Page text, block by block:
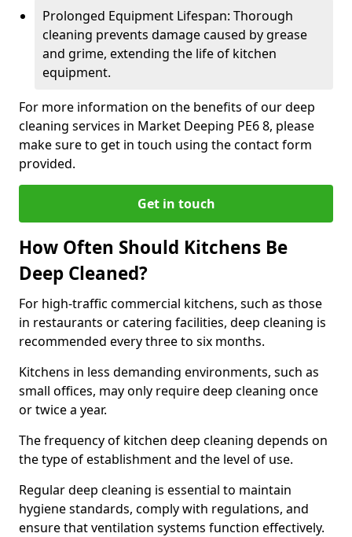
Prolonged Equipment Lifespan: Thorough
cleaning prevents damage caused by grease
and grime, extending the life of kitchen
equipment.
For more information on the benefits of our deep
cleaning services in Market Deeping PE6 8, please
make sure to get in touch using the contact form
provided.
Get in touch
How Often Should Kitchens Be
Deep Cleaned?
For high-traffic commercial kitchens, such as those
in restaurants or catering facilities, deep cleaning is
recommended every three to six months.
Kitchens in less demanding environments, such as
small offices, may only require deep cleaning once
or twice a year.
The frequency of kitchen deep cleaning depends on
the type of establishment and the level of use.
Regular deep cleaning is essential to maintain
hygiene standards, comply with regulations, and
ensure that ventilation systems function effectively.